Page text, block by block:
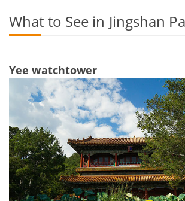
What to See in Jingshan
Yee watchtower